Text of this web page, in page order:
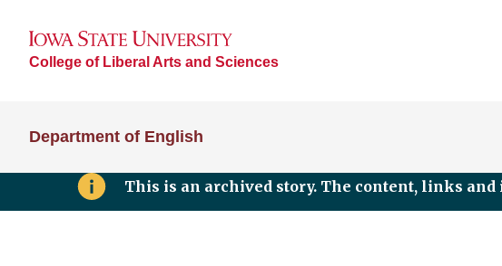
College of Liberal Arts and Sciences
Department of English
This is an archived story. The content, links